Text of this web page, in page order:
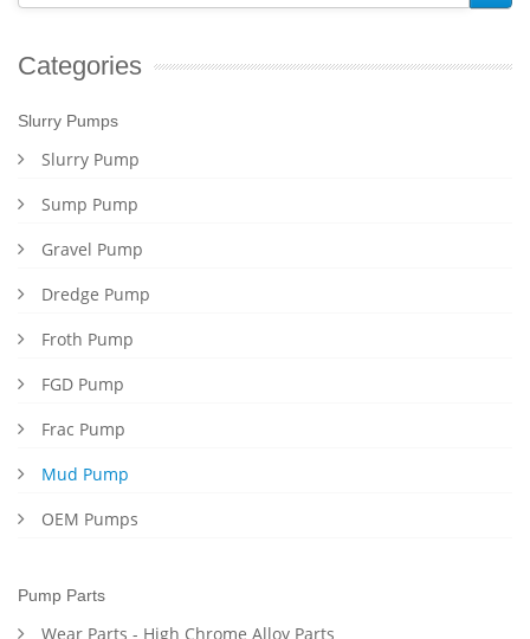
Categories
Slurry Pumps
Slurry Pump
Sump Pump
Gravel Pump
Dredge Pump
Froth Pump
FGD Pump
Frac Pump
Mud Pump
OEM Pumps
Pump Parts
Wear Parts - High Chrome Alloy Parts